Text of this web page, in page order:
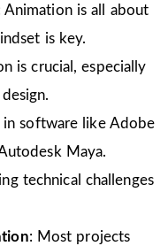
Animation is all about
is key.
is crucial, especially
in software like Adobe
Maya.
technical challenges
: Most projects